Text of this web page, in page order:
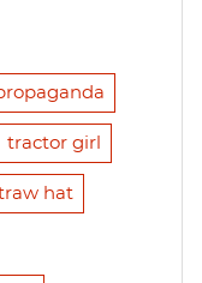
tractor girl
hat